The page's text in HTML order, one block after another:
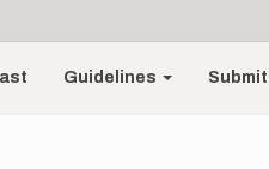
Guidelines Submit